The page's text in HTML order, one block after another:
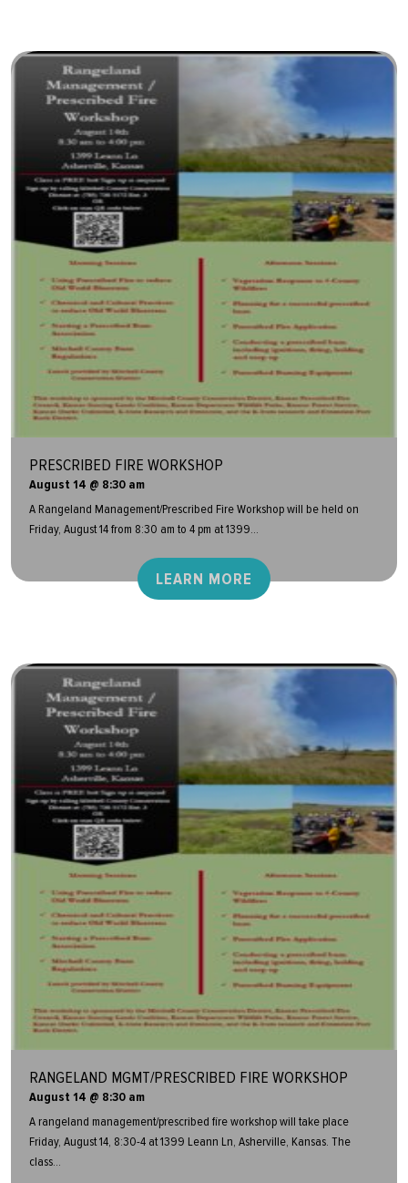
PRESCRIBED FIRE WORKSHOP
August 14 @ 8:30 am
A Rangeland Management/Prescribed Fire Workshop will be held on
Friday, August 14 from 8:30 am to 4 pm at 1399...
LEARN MORE
RANGELAND MGMT/PRESCRIBED FIRE WORKSHOP
August 14 @ 8:30 am
A rangeland management/prescribed fire workshop will take place
Friday, August 14, 8:30-4 at 1399 Leann Ln, Asherville, Kansas. The
class...